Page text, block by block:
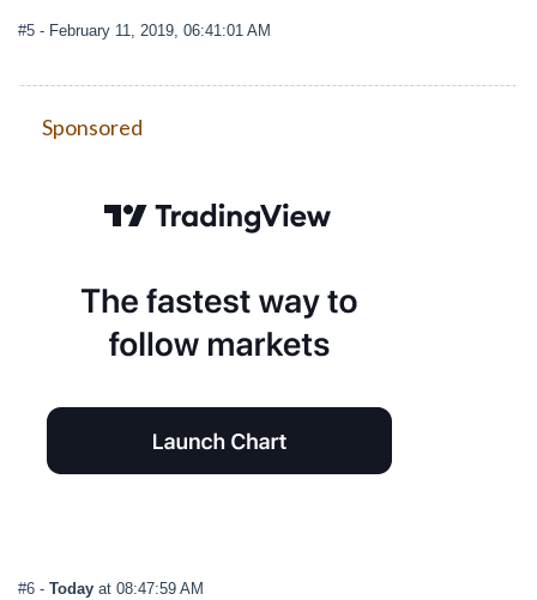
#5 - February 11, 2019, 06:41:01 AM
Sponsored
#6 - Today at 08:47:59 AM